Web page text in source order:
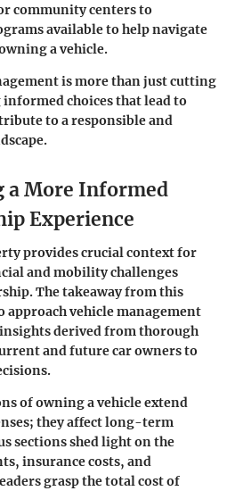
community centers to
available to help navigate
a vehicle.
is more than just cutting
choices that lead to
to a responsible and
a More Informed
Experience
provides crucial context for
and mobility challenges
The takeaway from this
approach vehicle management
derived from thorough
and future car owners to
of owning a vehicle extend
they affect long-term
sections shed light on the
insurance costs, and
grasp the total cost of